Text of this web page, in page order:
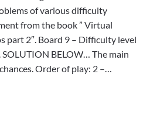
of various difficulty
from the book ” Virtual
part 2″. Board 9 – Difficulty level
BELOW… The main
Order of play: 2 –…